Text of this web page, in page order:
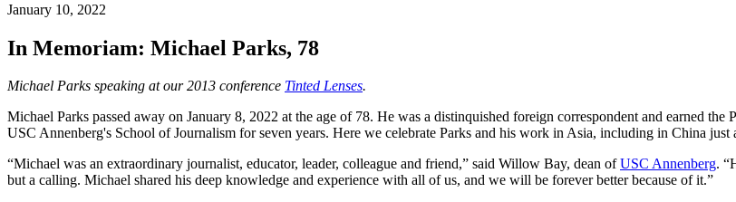
January 10, 2022
In Memoriam: Michael Parks, 78
Michael Parks speaking at our 2013 conference Tinted Lenses.
Michael Parks passed away on January 8, 2022 at the age of 78. He was a distinquished foreign correspondent and earned
USC Annenberg's School of Journalism for seven years. Here we celebrate Parks and his work in Asia, including in China just
“Michael was an extraordinary journalist, educator, leader, colleague and friend,” said Willow Bay, dean ofUSC Annenberg.
but a calling. Michael shared his deep knowledge and experience with all of us, and we will be forever better because of it.”